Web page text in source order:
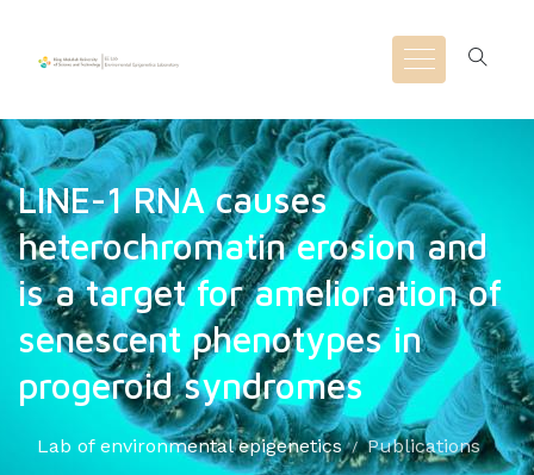
LINE-1 RNA causes
heterochromatin erosion and
is a target for amelioration of
senescent phenotypes in
progeroid syndromes
Lab of environmental epigenetics Publications